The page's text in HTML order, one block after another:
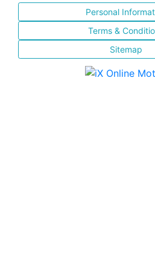
Personal
Terms &
Sitemap